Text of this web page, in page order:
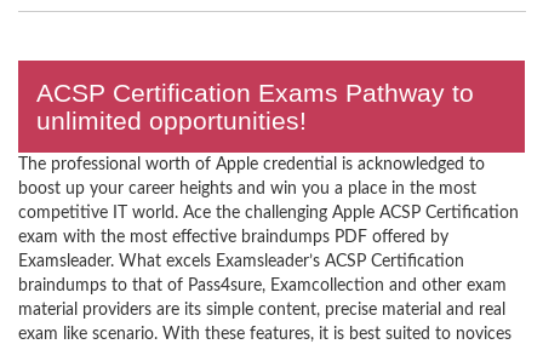
ACSP Certification Exams Pathway to
unlimited opportunities!
The professional worth of Apple credential is acknowledged to
boost up your career heights and win you a place in the most
competitive IT world. Ace the challenging Apple ACSP Certification
exam with the most effective braindumps PDF offered by
Examsleader. What excels Examsleader’s ACSP Certification
braindumps to that of Pass4sure, Examcollection and other exam
material providers are its simple content, precise material and real
exam like scenario. With these features, it is best suited to novices